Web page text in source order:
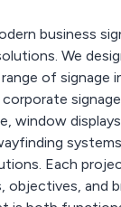
business
We
of signage
window
Each
objectives, and